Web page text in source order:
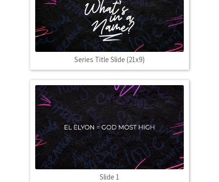
Series Title Slide (21x9)
Slide 1